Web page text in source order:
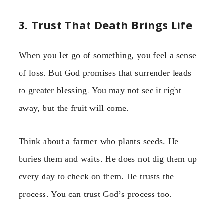
3. Trust That Death Brings Life
When you let go of something, you feel a sense
of loss. But God promises that surrender leads
to greater blessing. You may not see it right
away, but the fruit will come.
Think about a farmer who plants seeds. He
buries them and waits. He does not dig them up
every day to check on them. He trusts the
process. You can trust God’s process too.